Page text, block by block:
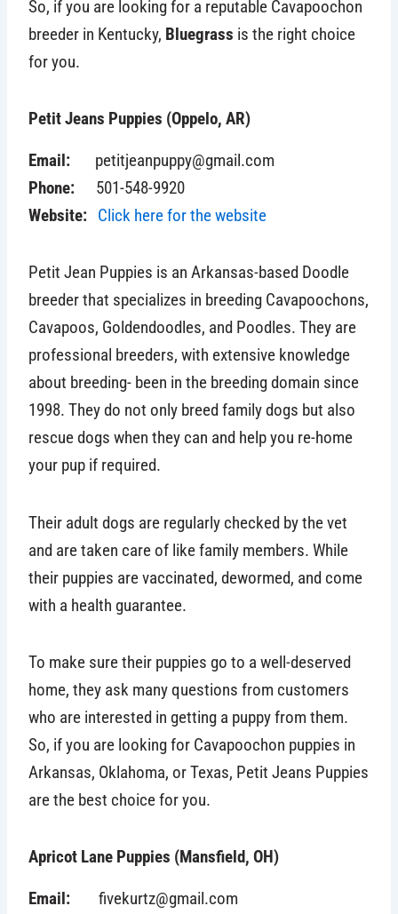
So, if you are looking for a reputable Cavapoochon
breeder in Kentucky, Bluegrass is the right choice
for you.
Petit Jeans Puppies (Oppelo, AR)
Email:
petitjeanpuppy@gmail.com
Phone: 501-548-9920
Website: Click here for the website
Petit Jean Puppies is an Arkansas-based Doodle
breeder that specializes in breeding Cavapoochons,
Cavapoos, Goldendoodles, and Poodles. They are
professional breeders, with extensive knowledge
about breeding- been in the breeding domain since
1998. They do not only breed family dogs but also
rescue dogs when they can and help you re-home
your pup if required.
Their adult dogs are regularly checked by the vet
and are taken care of like family members. While
their puppies are vaccinated, dewormed, and come
with a health guarantee.
To make sure their puppies go to a well-deserved
home, they ask many questions from customers
who are interested in getting a puppy from them.
So, if you are looking for Cavapoochon puppies in
Arkansas, Oklahoma, or Texas, Petit Jeans Puppies
are the best choice for you.
Apricot Lane Puppies (Mansfield, OH)
Email:
fivekurtz@gmail.com